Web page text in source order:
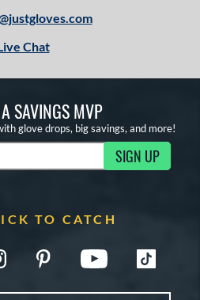
Chat
SAVINGS MVP
glove drops, big savings, and more!
SIGN UP
TO CATCH